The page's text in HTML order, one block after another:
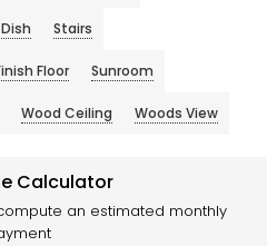
Stairs
Floor Sunroom
Wood Ceiling Woods View
Calculator
an estimated monthly